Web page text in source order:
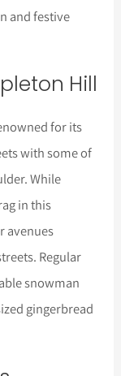
and festive
Hill
for its
with some of
While
in this
avenues
Regular
snowman
gingerbread